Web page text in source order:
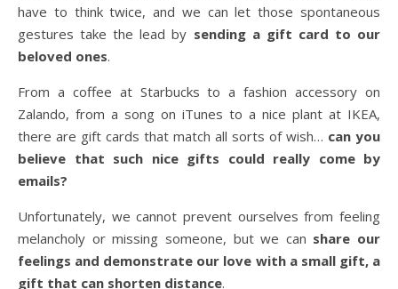
have to think twice, and we can let those spontaneous
gestures take the lead by sending a gift card to our
beloved ones.
From a coffee at Starbucks to a fashion accessory on
Zalando, from a song on iTunes to a nice plant at IKEA,
there are gift cards that match all sorts of wish… can you
believe that such nice gifts could really come by
emails?
Unfortunately, we cannot prevent ourselves from feeling
melancholy or missing someone, but we can share our
feelings and demonstrate our love with a small gift, a
gift that can shorten distance.